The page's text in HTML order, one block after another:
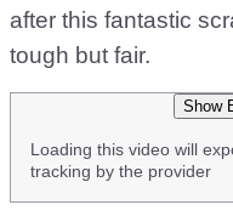
after this fantastic
tough but fair.
Show
Loading this video will
tracking by the provider